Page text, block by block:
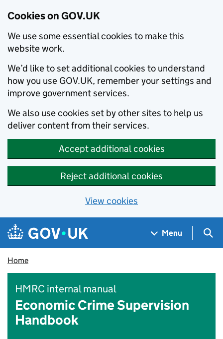
Cookies on GOV.UK
We use some essential cookies to make this
website work.
We’d like to set additional cookies to understand
how you use GOV.UK, remember your settings and
improve government services.
We also use cookies set by other sites to help us
deliver content from their services.
Accept additional cookies
Reject additional cookies
View cookies
Skip to main content
Navigation menu
Menu
Home
HMRC internal manual
Economic Crime Supervision
Handbook